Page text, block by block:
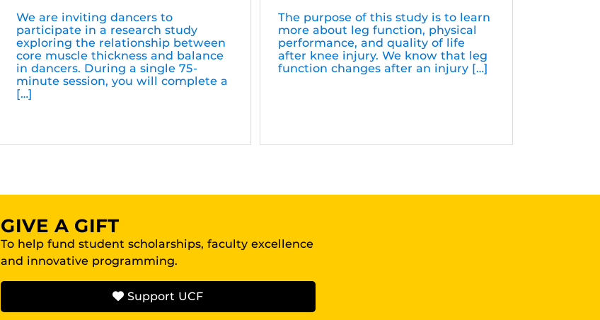
We are inviting dancers to
participate in a research study
exploring the relationship between
core muscle thickness and balance
in dancers. During a single 75-
minute session, you will complete a
[…]
The purpose of this study is to learn
more about leg function, physical
performance, and quality of life
after knee injury. We know that leg
function changes after an injury […]
GIVE A GIFT
To help fund student scholarships, faculty excellence
and innovative programming.
Support UCF